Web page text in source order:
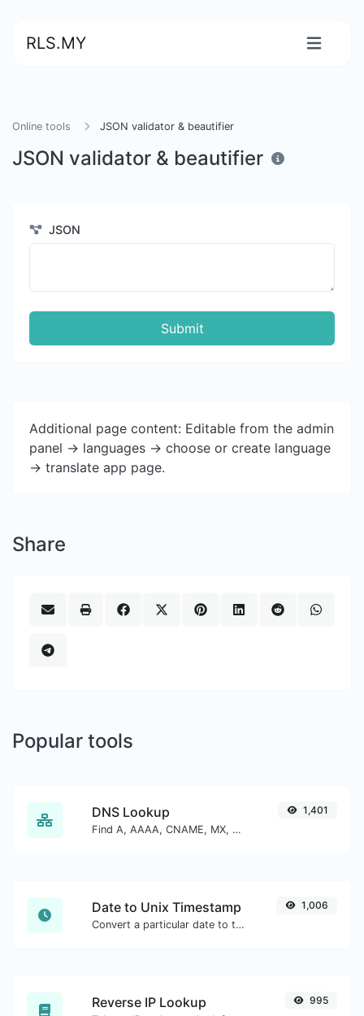
RLS.MY
Online tools JSON validator & beautifier
JSON validator & beautifier
JSON
Submit
Additional page content: Editable from the admin
panel -> languages -> choose or create language
-> translate app page.
Share
Popular tools
DNS Lookup
Find A, AAAA, CNAME, MX, NS, TXT, SOA DNS records of a host.
1,401
Date to Unix Timestamp
Convert a particular date to the unix timestamp format.
1,006
Reverse IP Lookup 995